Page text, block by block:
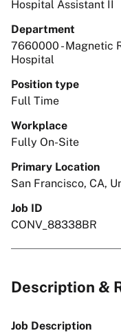
Hospital Assistant II
Department
7660000 - Magnetic
Hospital
Position type
Full Time
Workplace
Fully On-Site
Primary Location
San Francisco, CA,
Job ID
CONV_88338BR
Description &
Job Description